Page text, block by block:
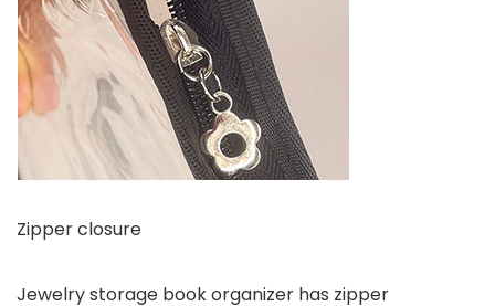
Zipper closure
Jewelry storage book organizer has zipper